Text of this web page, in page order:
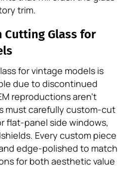
trim.
Cutting Glass for
for vintage models is
due to discontinued
reproductions aren’t
must carefully custom-cut
flat-panel side windows,
Every custom piece
edge-polished to match
for both aesthetic value